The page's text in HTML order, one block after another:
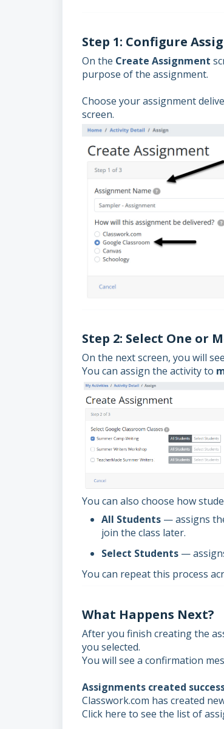
Step 1: Configure
On the Create Assignment
purpose of the assignment.
Choose your assignment
screen.
Step 2: Select One or
On the next screen, you will
You can assign the activity to
You can also choose how
All Students — assigns
join the class later.
Select Students —
You can repeat this process
What Happens Next?
After you finish creating the
you selected.
You will see a confirmation
Assignments created
Classwork.com has created
Click here to see the list of